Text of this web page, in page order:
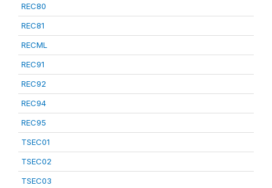
REC80
REC81
RECML
REC91
REC92
REC94
REC95
TSEC01
TSEC02
TSEC03